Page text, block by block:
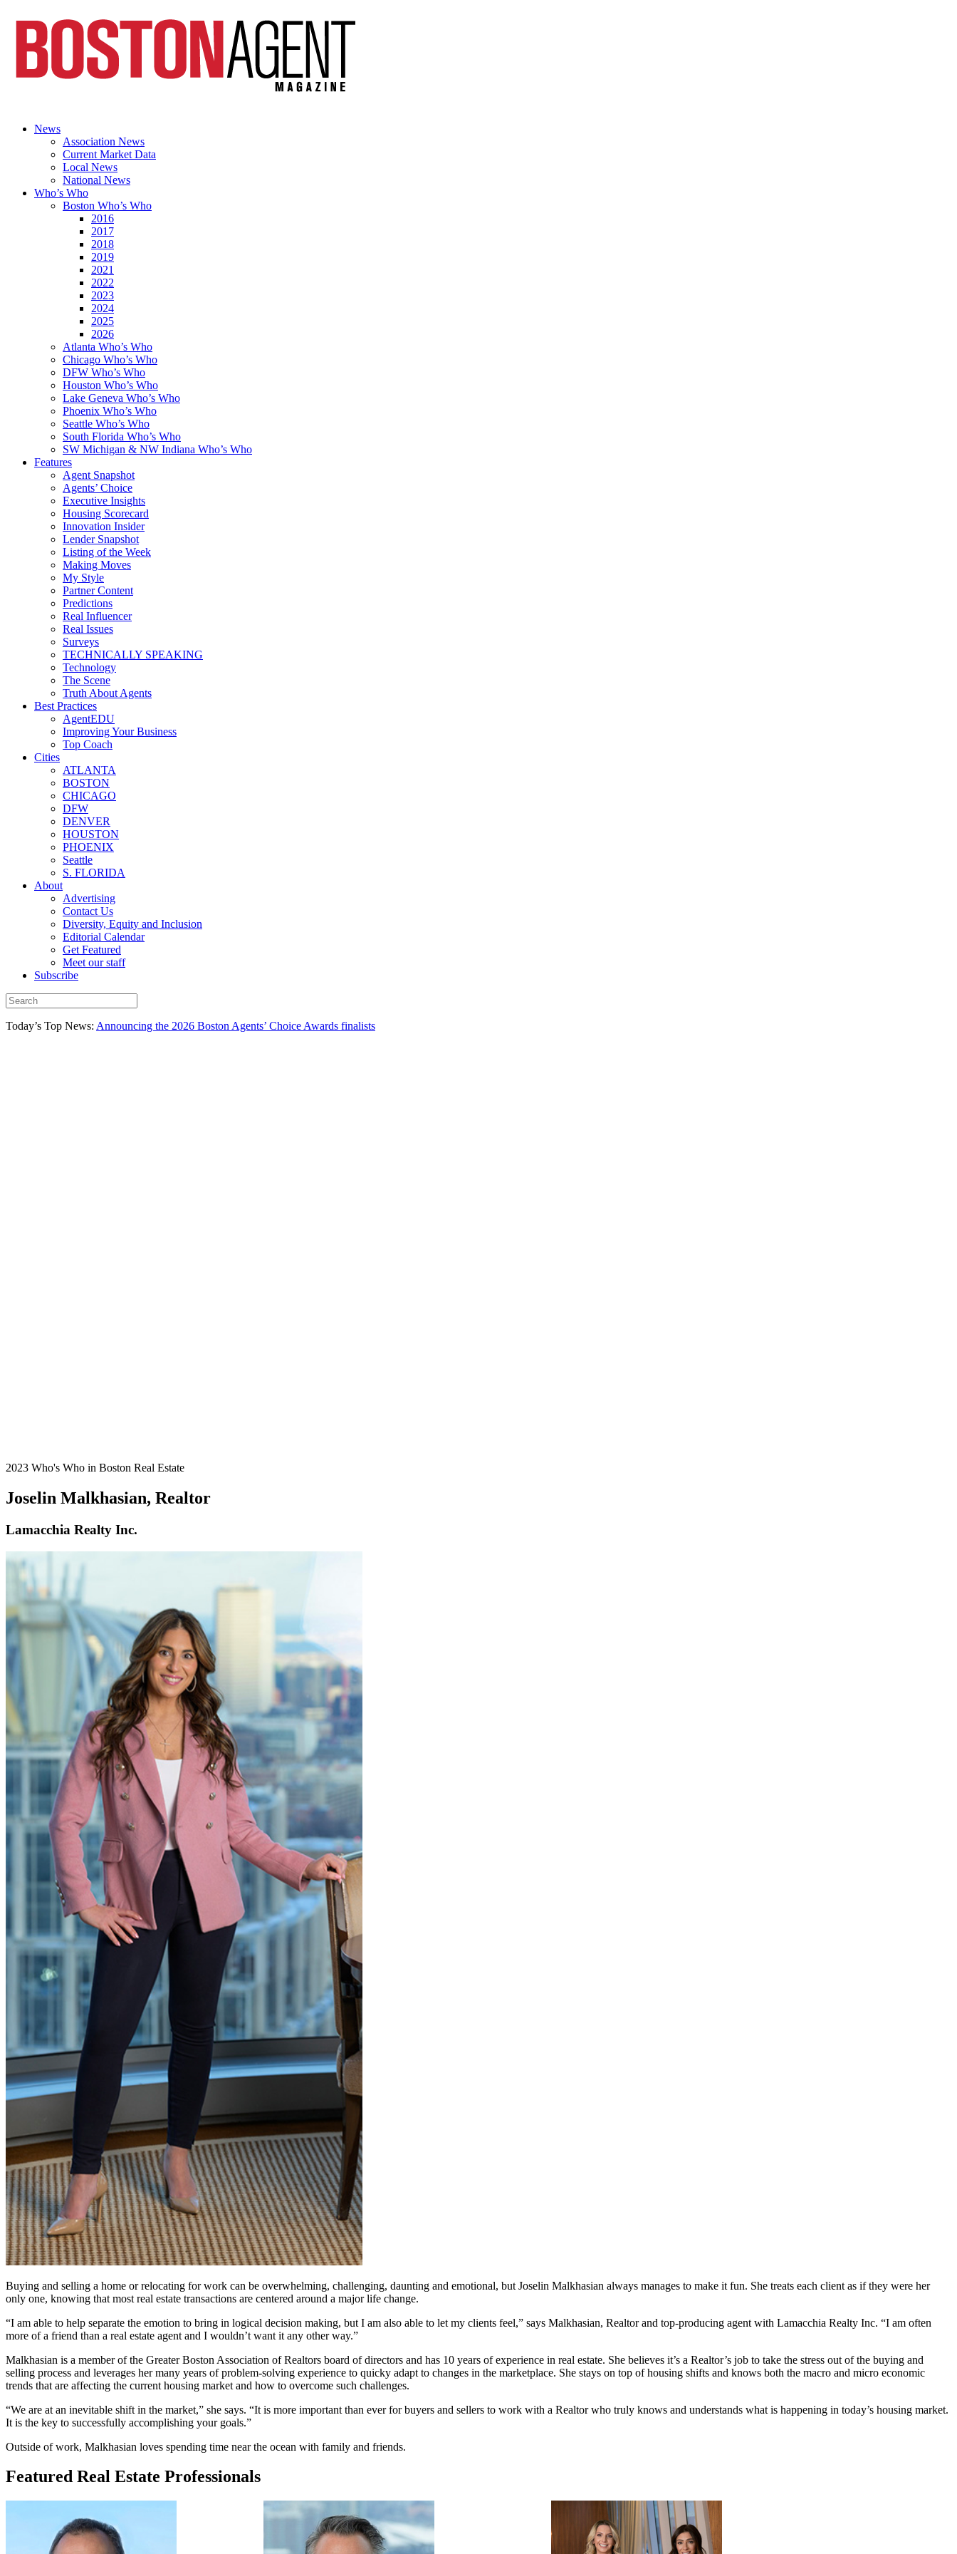
News
Association News
Current Market Data
Local News
National News
Who’s Who
Boston Who’s Who
2016
2017
2018
2019
2021
2022
2023
2024
2025
2026
Atlanta Who’s Who
Chicago Who’s Who
DFW Who’s Who
Houston Who’s Who
Lake Geneva Who’s Who
Phoenix Who’s Who
Seattle Who’s Who
South Florida Who’s Who
SW Michigan & NW Indiana Who’s Who
Features
Agent Snapshot
Agents’ Choice
Executive Insights
Housing Scorecard
Innovation Insider
Lender Snapshot
Listing of the Week
Making Moves
My Style
Partner Content
Predictions
Real Influencer
Real Issues
Surveys
TECHNICALLY SPEAKING
Technology
The Scene
Truth About Agents
Best Practices
AgentEDU
Improving Your Business
Top Coach
Cities
ATLANTA
BOSTON
CHICAGO
DFW
DENVER
HOUSTON
PHOENIX
Seattle
S. FLORIDA
About
Advertising
Contact Us
Diversity, Equity and Inclusion
Editorial Calendar
Get Featured
Meet our staff
Subscribe
Today’s Top News: Announcing the 2026 Boston Agents’ Choice Awards finalists
2023 Who's Who in Boston Real Estate
Joselin Malkhasian, Realtor
Lamacchia Realty Inc.
Buying and selling a home or relocating for work can be overwhelming, challenging, daunting and emotional, but Joselin Malkhasian always manages to make it fun. She treats each client as if they were her
only one, knowing that most real estate transactions are centered around a major life change.
“I am able to help separate the emotion to bring in logical decision making, but I am also able to let my clients feel,” says Malkhasian, Realtor and top-producing agent with Lamacchia Realty Inc. “I am often
more of a friend than a real estate agent and I wouldn’t want it any other way.”
Malkhasian is a member of the Greater Boston Association of Realtors board of directors and has 10 years of experience in real estate. She believes it’s a Realtor’s job to take the stress out of the buying and
selling process and leverages her many years of problem-solving experience to quicky adapt to changes in the marketplace. She stays on top of housing shifts and knows both the macro and micro economic
trends that are affecting the current housing market and how to overcome such challenges.
“We are at an inevitable shift in the market,” she says. “It is more important than ever for buyers and sellers to work with a Realtor who truly knows and understands what is happening in today’s housing market.
It is the key to successfully accomplishing your goals.”
Outside of work, Malkhasian loves spending time near the ocean with family and friends.
Featured Real Estate Professionals